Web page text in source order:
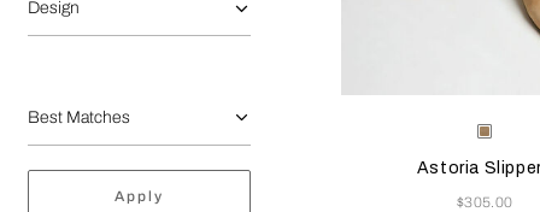
Design
Apply
Selecting the color will
Available Colors
Beige
Astoria
Now
$305.00